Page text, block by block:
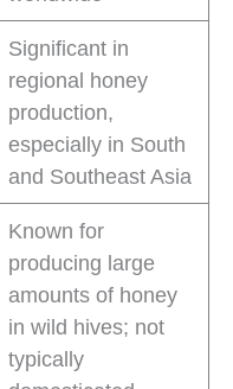
Significant in
regional honey
production,
especially in South
and Southeast Asia
Known for
producing large
amounts of honey
in wild hives; not
typically